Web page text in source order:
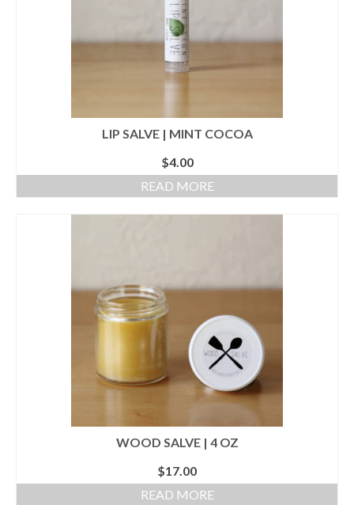
LIP SALVE | MINT COCOA
$4.00
READ MORE
WOOD SALVE | 4 OZ
$17.00
READ MORE